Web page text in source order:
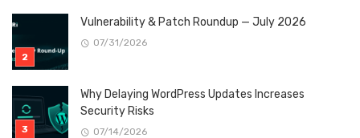
Vulnerability & Patch Roundup — July 2026
07/31/2026
Why Delaying WordPress Updates Increases
Security Risks
07/14/2026